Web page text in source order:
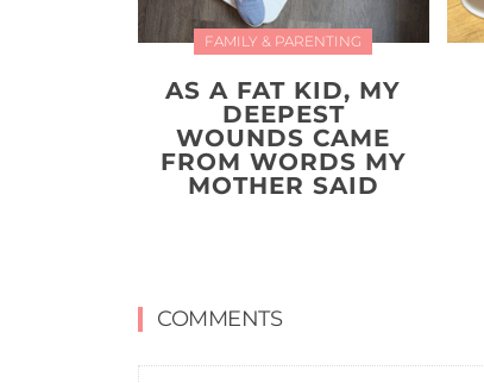
FAMILY & PARENTING
AS A FAT KID, MY
DEEPEST
WOUNDS CAME
FROM WORDS MY
MOTHER SAID
COMMENTS